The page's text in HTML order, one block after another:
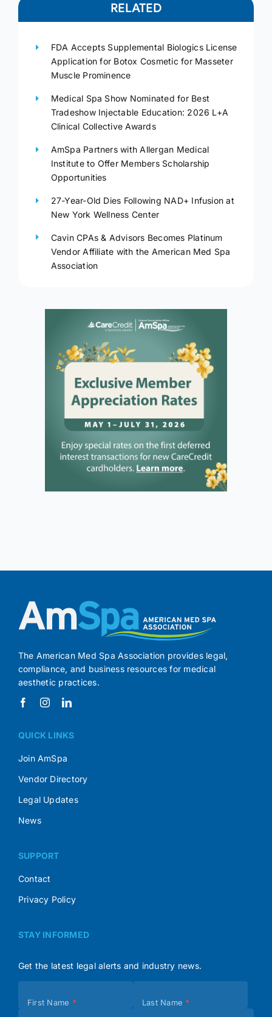
RELATED
FDA Accepts Supplemental Biologics License
Application for Botox Cosmetic for Masseter
Muscle Prominence
Medical Spa Show Nominated for Best
Tradeshow Injectable Education: 2026 L+A
Clinical Collective Awards
AmSpa Partners with Allergan Medical
Institute to Offer Members Scholarship
Opportunities
27-Year-Old Dies Following NAD+ Infusion at
New York Wellness Center
Cavin CPAs & Advisors Becomes Platinum
Vendor Affiliate with the American Med Spa
Association
The American Med Spa Association provides legal,
compliance, and business resources for medical
aesthetic practices.
QUICK LINKS
Join AmSpa
Vendor Directory
Legal Updates
News
SUPPORT
Contact
Privacy Policy
STAY INFORMED
Get the latest legal alerts and industry news.
(Footer)
First Name * Last Name *